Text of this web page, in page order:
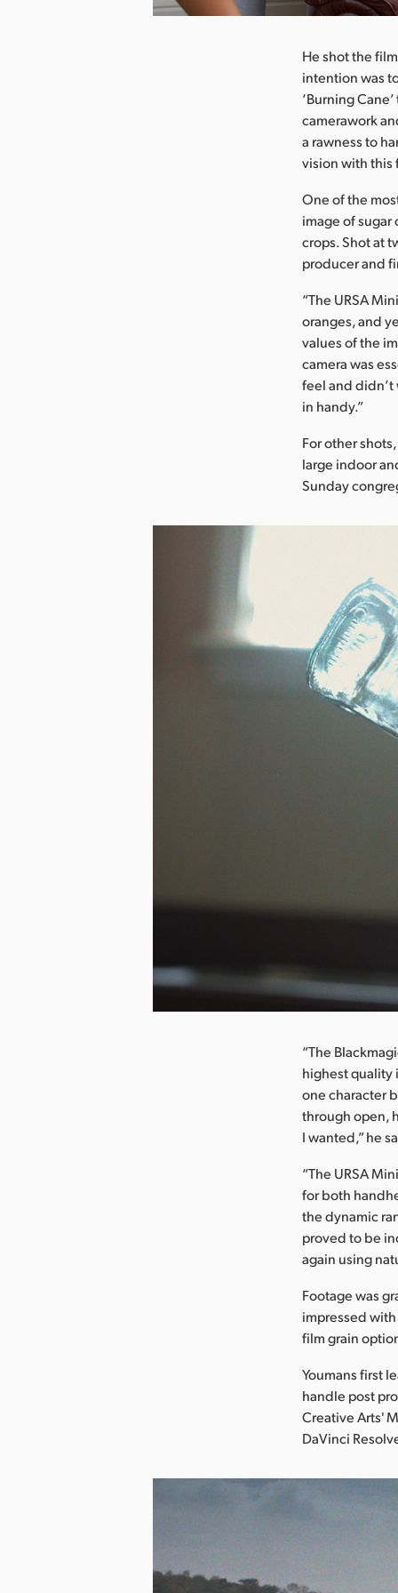
He shot the
intention was
‘Burning
camerawork
a rawness to
vision with this
One of the
image of
crops. Shot at
producer and
“The URSA
oranges, and
values of the
camera was
feel and didn’t
in handy.”
For other
large indoor
Sunday
“The
highest quality
one character
through open,
I wanted,” he
“The URSA
for both
the dynamic
proved to be
again using
Footage was
impressed
film grain
Youmans first
handle post
Creative Arts'
DaVinci